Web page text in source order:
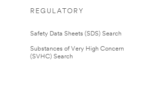
REGULATORY
Safety Data Sheets (SDS) Search
Substances of Very High Concern
(SVHC) Search